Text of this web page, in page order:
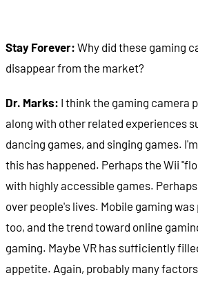
Stay Forever: Why did these gaming
disappear from the market?
Dr. Marks: I think the gaming camera
along with other related experiences
dancing games, and singing games.
this has happened. Perhaps the Wii
with highly accessible games.
over people's lives. Mobile gaming
too, and the trend toward online
gaming. Maybe VR has sufficiently
appetite. Again, probably many